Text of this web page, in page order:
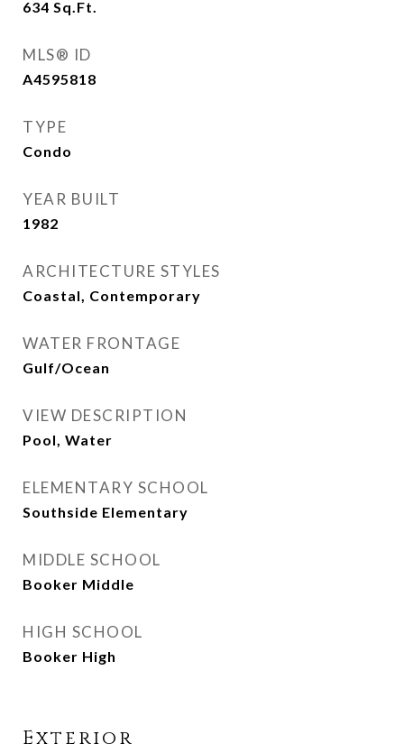
634 Sq.Ft.
MLS® ID
A4595818
TYPE
Condo
YEAR BUILT
1982
ARCHITECTURE STYLES
Coastal, Contemporary
WATER FRONTAGE
Gulf/Ocean
VIEW DESCRIPTION
Pool, Water
ELEMENTARY SCHOOL
Southside Elementary
MIDDLE SCHOOL
Booker Middle
HIGH SCHOOL
Booker High
Exterior